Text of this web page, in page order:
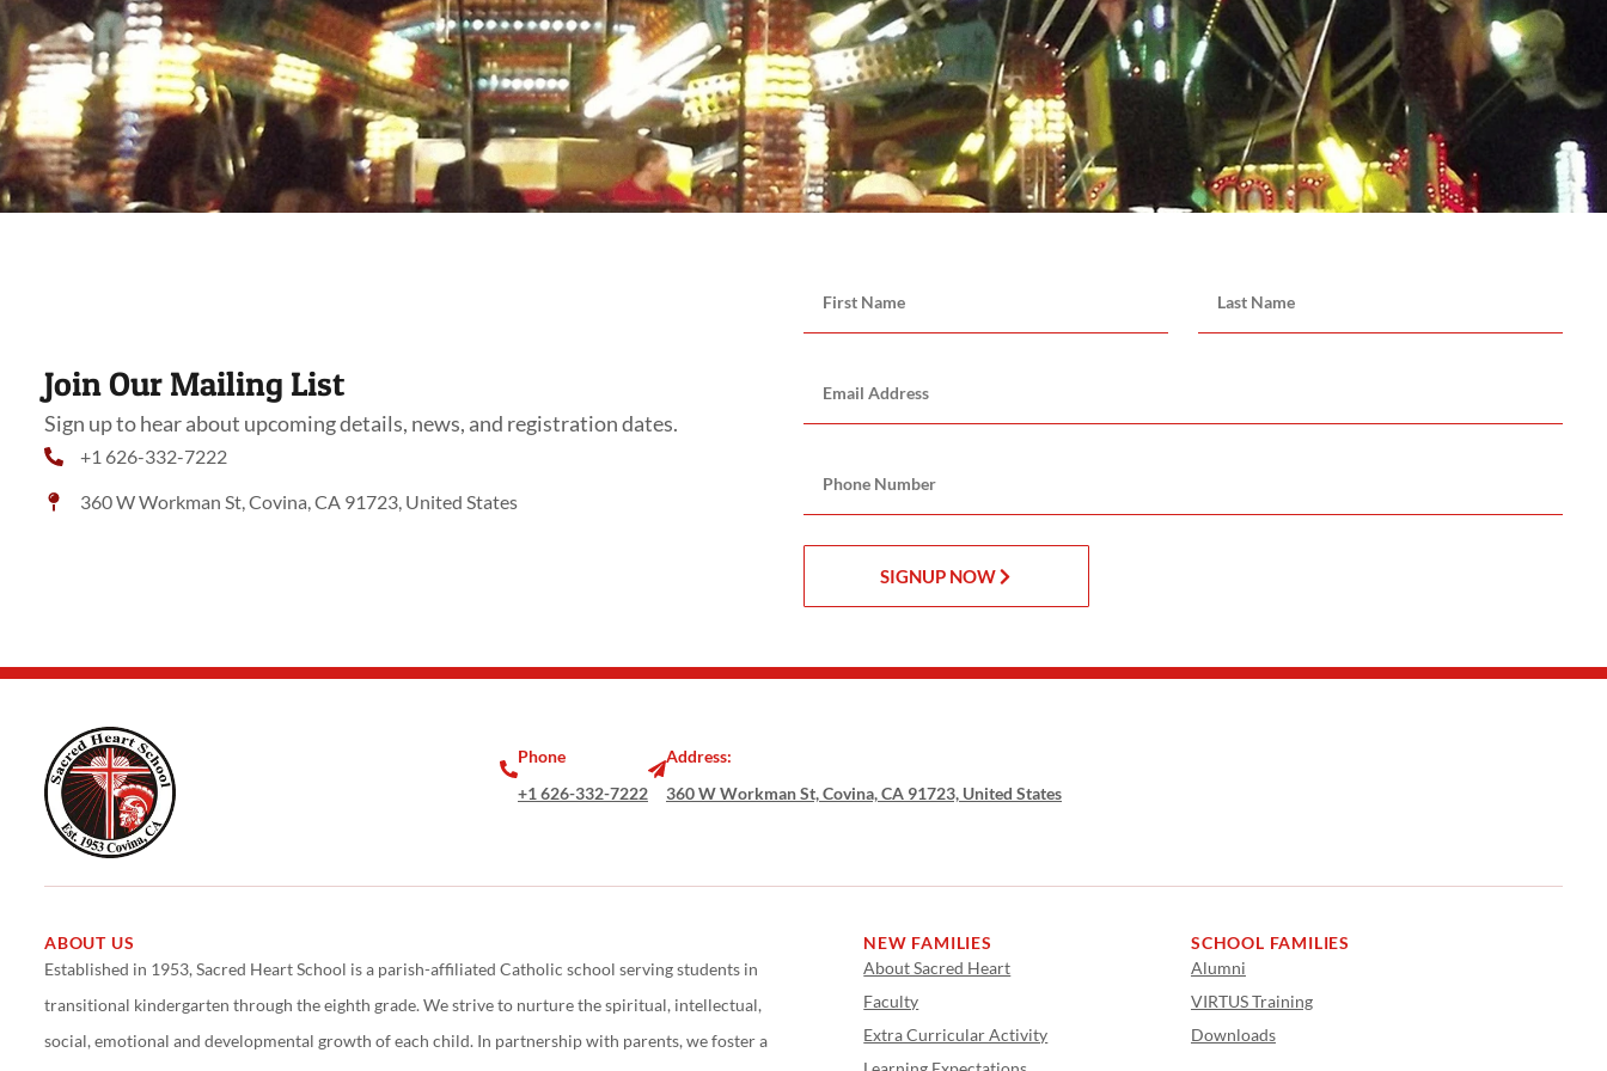
Join Our Mailing List
Sign up to hear about upcoming details, news, and registration dates.
+1 626-332-7222
360 W Workman St, Covina, CA 91723, United States
SIGNUP NOW
Phone
+1 626-332-7222
Address:
360 W Workman St, Covina, CA 91723, United States
ABOUT US
Established in 1953, Sacred Heart School is a parish-affiliated Catholic school serving students in
transitional kindergarten through the eighth grade. We strive to nurture the spiritual, intellectual,
social, emotional and developmental growth of each child. In partnership with parents, we foster a
NEW FAMILIES
About Sacred Heart
Faculty
Extra Curricular Activity
SCHOOL FAMILIES
Alumni
VIRTUS Training
Downloads